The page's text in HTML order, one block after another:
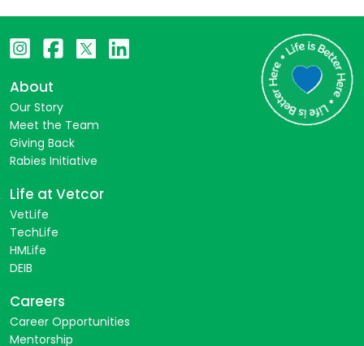
About
Our Story
Meet the Team
Giving Back
Rabies Initiative
Life at Vetcor
VetLife
TechLife
HMLife
DEIB
Careers
Career Opportunities
Mentorship